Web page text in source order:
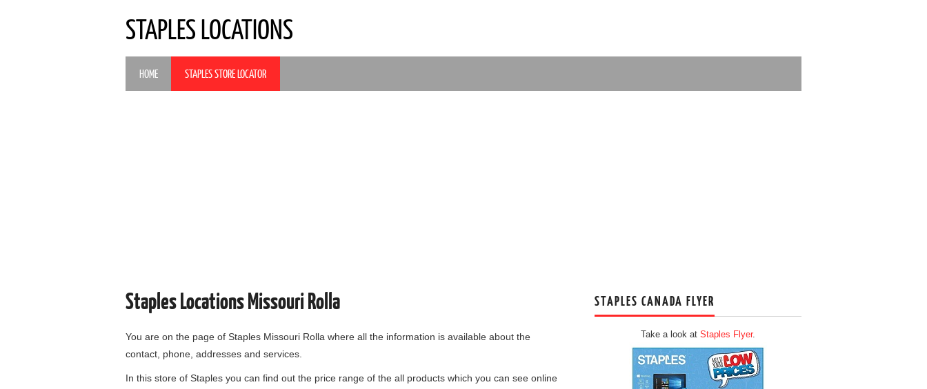
STAPLES LOCATIONS
HOME STAPLES STORE LOCATOR
Staples Locations Missouri Rolla
You are on the page of Staples Missouri Rolla where all the information is available about the
contact, phone, addresses and services.
In this store of Staples you can find out the price range of the all products which you can see online
STAPLES CANADA FLYER
Take a look at Staples Flyer.